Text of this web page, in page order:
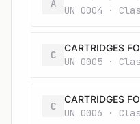
A
UN 0004 ·
C
UN 0005 ·
C
UN 0006 ·